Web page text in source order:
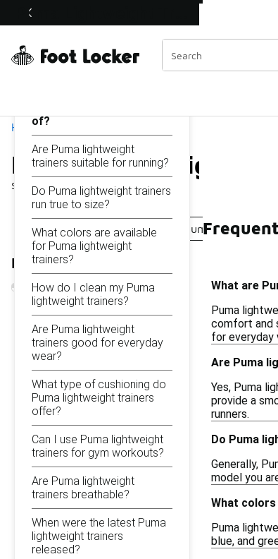
Off Sale Extended🔥
Home
Puma Lightweight
Showing1 - 11 of 11 results
Similar
Categories
Lightweight Puma Shoes Puma
Refine Results
On this page...
of?
Are Puma lightweight
trainers suitable for running?
Do Puma lightweight trainers
run true to size?
What colors are available
for Puma lightweight
trainers?
How do I clean my Puma
lightweight trainers?
Are Puma lightweight
trainers good for everyday
wear?
What type of cushioning do
Puma lightweight trainers
offer?
Can I use Puma lightweight
trainers for gym workouts?
Are Puma lightweight
trainers breathable?
When were the latest Puma
lightweight trainers
released?
What are
Puma
comfort and
for everyday
Are Puma
Yes, Puma
provide a
runners.
Do Puma
Generally,
model you
What
Puma
blue, and